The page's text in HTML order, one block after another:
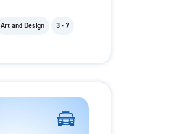
Art and Design 3 - 7